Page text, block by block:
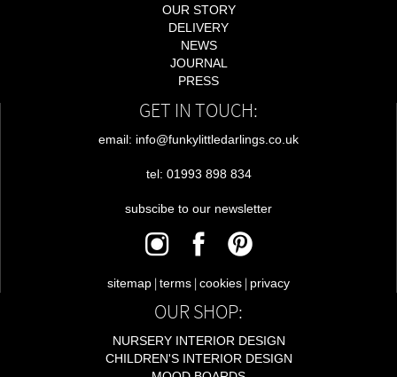
OUR STORY
DELIVERY
NEWS
JOURNAL
PRESS
GET IN TOUCH:
email: info@funkylittledarlings.co.uk
tel: 01993 898 834
subscibe to our newsletter
sitemap | terms | cookies | privacy
OUR SHOP:
NURSERY INTERIOR DESIGN
CHILDREN'S INTERIOR DESIGN